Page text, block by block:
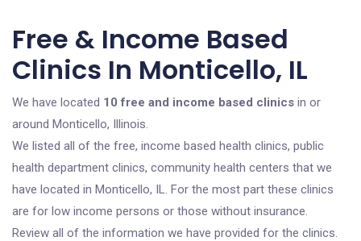
Free & Income Based
Clinics In Monticello, IL
We have located 10 free and income based clinics in or
around Monticello, Illinois.
We listed all of the free, income based health clinics, public
health department clinics, community health centers that we
have located in Monticello, IL. For the most part these clinics
are for low income persons or those without insurance.
Review all of the information we have provided for the clinics.